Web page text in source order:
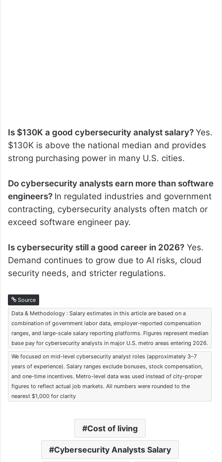
Is $130K a good cybersecurity analyst salary? Yes.
$130K is above the national median and provides
strong purchasing power in many U.S. cities.
Do cybersecurity analysts earn more than software
engineers? In regulated industries and government
contracting, cybersecurity analysts often match or
exceed software engineer pay.
Is cybersecurity still a good career in 2026? Yes.
Demand continues to grow due to AI risks, cloud
security needs, and stricter regulations.
Source
Data & Methodology : Salary estimates in this article are based on a
combination of government labor data, employer-reported compensation
ranges, and large-scale salary reporting platforms. Figures represent median
base pay for cybersecurity analysts in major U.S. metro areas entering 2026.
We focused on mid-level cybersecurity analyst roles (approximately 3–7
years of experience). Salary ranges exclude bonuses, stock compensation,
and one-time incentives. Metro-level data was used instead of city-proper
figures to reflect actual job markets. All numbers were rounded to the
nearest $1,000 for clarity
Cost of living
Cybersecurity Analysts Salary